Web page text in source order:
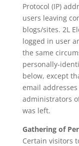
Protocol (IP)
users leaving
blogs/sites. 2L
logged in user
the same
personally-
below, except
email
administrators
was left.
Gathering of
Certain visitors